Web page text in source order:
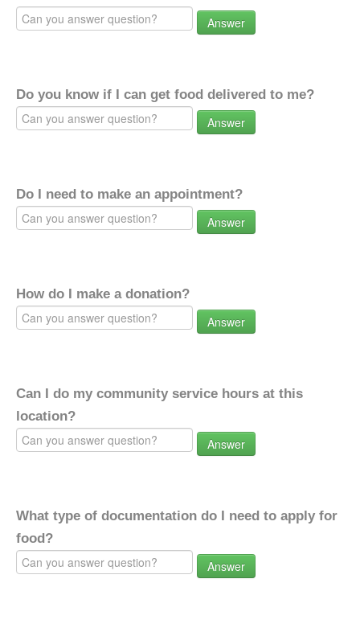
Answer
Do you know if I can get food delivered to me?
Answer
Do I need to make an appointment?
Answer
How do I make a donation?
Answer
Can I do my community service hours at this
location?
Answer
What type of documentation do I need to apply for
food?
Answer